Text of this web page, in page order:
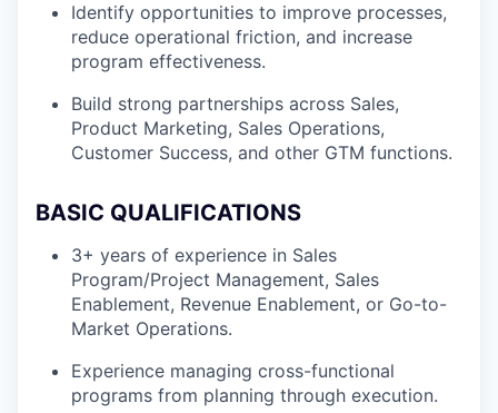
Identify opportunities to improve processes,
reduce operational friction, and increase
program effectiveness.
Build strong partnerships across Sales,
Product Marketing, Sales Operations,
Customer Success, and other GTM functions.
BASIC QUALIFICATIONS
3+ years of experience in Sales
Program/Project Management, Sales
Enablement, Revenue Enablement, or Go-to-
Market Operations.
Experience managing cross-functional
programs from planning through execution.